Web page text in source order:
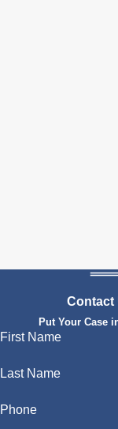
Contact
Put Your Case
First Name
Last Name
Phone